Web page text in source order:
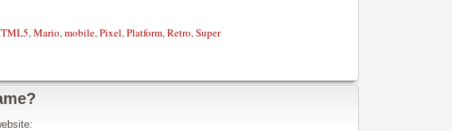
,Mario,mobile,Pixel,Platform,Retro,Super